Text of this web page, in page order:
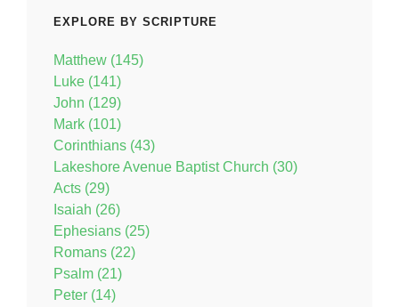
EXPLORE BY SCRIPTURE
Matthew (145)
Luke (141)
John (129)
Mark (101)
Corinthians (43)
Lakeshore Avenue Baptist Church (30)
Acts (29)
Isaiah (26)
Ephesians (25)
Romans (22)
Psalm (21)
Peter (14)